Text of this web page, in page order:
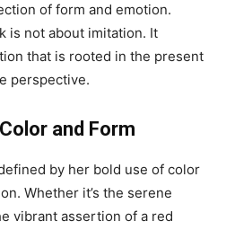
of form and emotion.
is not about imitation. It
that is rooted in the present
perspective.
and Form
by her bold use of color
Whether it’s the serene
vibrant assertion of a red